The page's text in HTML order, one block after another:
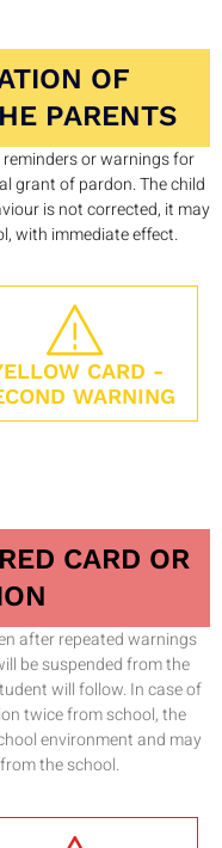
OF
PARENTS
or warnings for
grant of pardon. The child
is not corrected, it may
with immediate effect.
CARD -
WARNING
CARD OR
after repeated warnings
be suspended from the
will follow. In case of
twice from school, the
environment and may
the school.